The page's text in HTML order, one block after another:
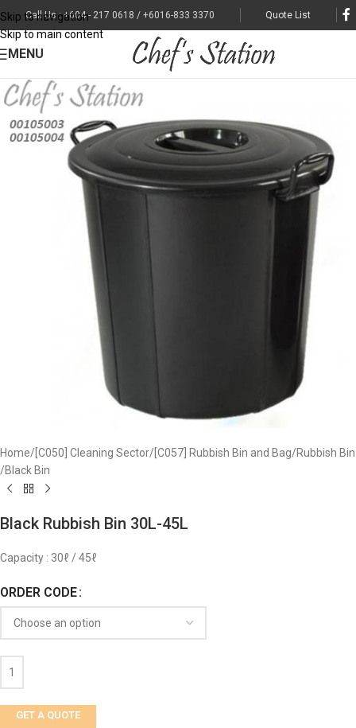
Skip to navigation
Skip to main content
Call Us : +604 - 217 0618 / +6016-833 3370 Quote List
MENU
Home/ [C050] Cleaning Sector/ [C057] Rubbish Bin and Bag/Rubbish Bin
/Black Bin
Black Rubbish Bin 30L-45L
Capacity : 30ℓ / 45ℓ
ORDER CODE
GET A QUOTE